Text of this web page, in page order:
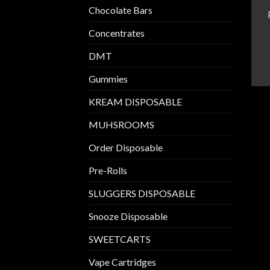
Chocolate Bars
Concentrates
DMT
Gummies
KREAM DISPOSABLE
MUHSROOMS
Order Disposable
Pre-Rolls
SLUGGERS DISPOSABLE
Snooze Disposable
SWEETCARTS
Vape Cartridges